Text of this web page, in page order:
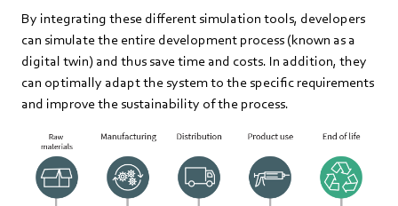
By integrating these different simulation tools, developers
can simulate the entire development process (known as a
digital twin) and thus save time and costs. In addition, they
can optimally adapt the system to the specific requirements
and improve the sustainability of the process.